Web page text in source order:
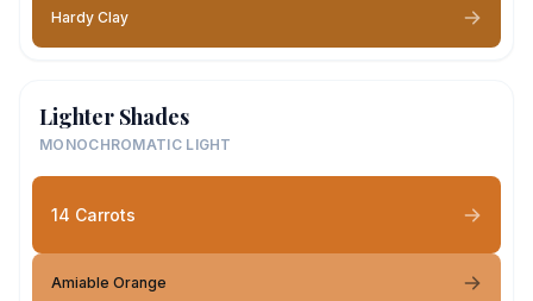
Hardy Clay
Lighter Shades
MONOCHROMATIC LIGHT
14 Carrots
Amiable Orange